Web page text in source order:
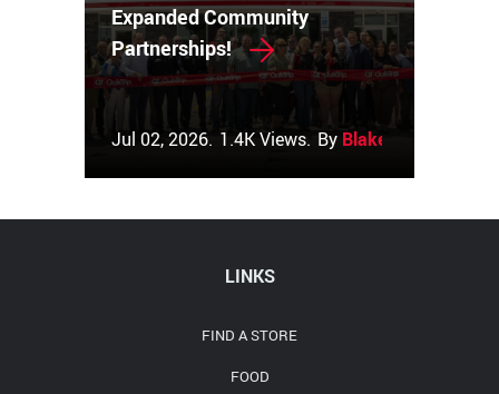
Expanded Community
Partnerships!
Jul 02, 2026. 1.4K Views. By Blake Couch
LINKS
FIND A STORE
FOOD